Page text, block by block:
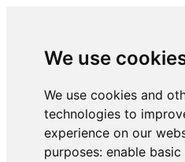
We use
We use cookies and
technologies to
experience on our
purposes: enable